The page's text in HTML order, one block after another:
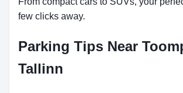
few clicks away.
Parking Tips Near
Tallinn